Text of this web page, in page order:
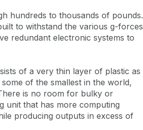
hundreds to thousands of pounds.
to withstand the various g-forces
redundant electronic systems to
of a very thin layer of plastic as
of the smallest in the world,
is no room for bulky or
unit that has more computing
producing outputs in excess of